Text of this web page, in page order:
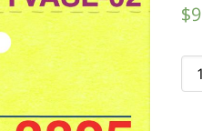
$
RED
2